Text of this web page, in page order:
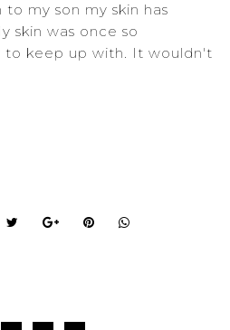
my son my skin has
skin was once so
to keep up with. It wouldn't